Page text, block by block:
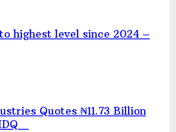
highest level since 2024 –
Quotes ₦11.73 Billion